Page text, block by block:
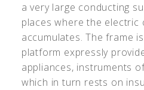
a very large conducting
places where the electric
accumulates. The frame
platform expressly
appliances, instruments
which in turn rests on